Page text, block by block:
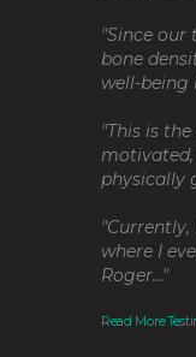
"Since
bone
well-being
"This is
motivated,
physically
where I
Roger..."
Read More